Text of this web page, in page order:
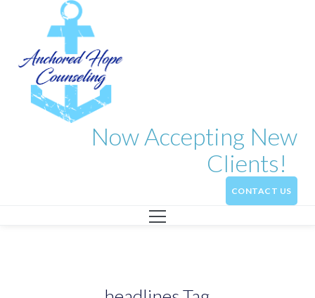
Now Accepting New
Clients!
CONTACT US